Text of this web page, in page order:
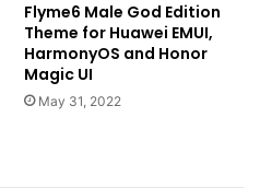
Flyme6 Male God Edition
Theme for Huawei EMUI,
HarmonyOS and Honor
Magic UI
May 31, 2022